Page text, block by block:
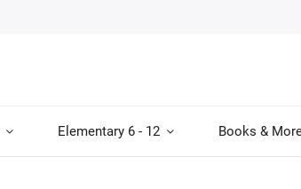
Elementary 6 - 12 Books &